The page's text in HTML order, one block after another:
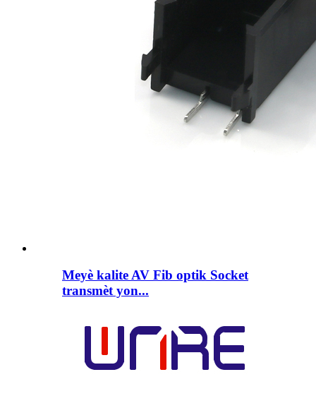
Meyè kalite AV Fib optik Socket
transmèt yon...